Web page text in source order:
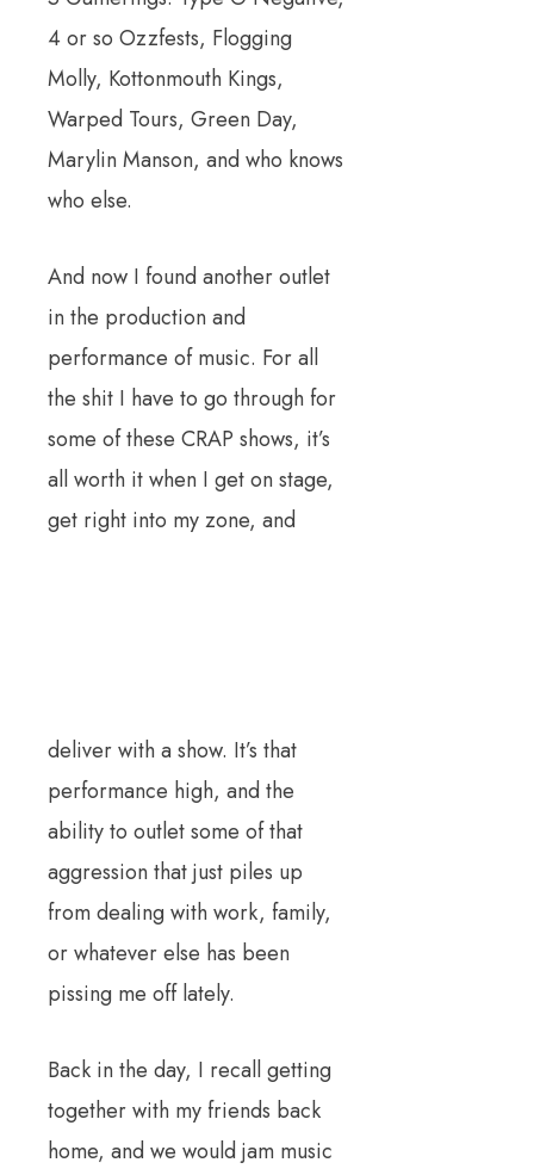
4 or so Ozzfests, Flogging
Molly, Kottonmouth Kings,
Warped Tours, Green Day,
Marylin Manson, and who knows
who else.
And now I found another outlet
in the production and
performance of music. For all
the shit I have to go through for
some of these CRAP shows, it’s
all worth it when I get on stage,
get right into my zone, and
deliver with a show. It’s that
performance high, and the
ability to outlet some of that
aggression that just piles up
from dealing with work, family,
or whatever else has been
pissing me off lately.
Back in the day, I recall getting
together with my friends back
home, and we would jam music